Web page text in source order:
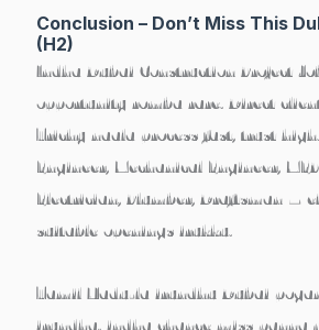
Conclusion – Don’t Miss This
(H2)
Indha Dubai Construction Project
opportunity romba rare. Direct
Trichy naala process fast, trust
Engineer, Mechanical Engineer,
Electrician, Plumber, Draftsman –
suitable openings irukku.
Tamil Nadu-la irundhu Dubai
irundha, indha chance miss panna